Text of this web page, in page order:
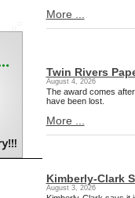
More ...
Twin Rivers
August 4, 2026
The award comes
have been lost.
More ...
Kimberly-Clark
August 3, 2026